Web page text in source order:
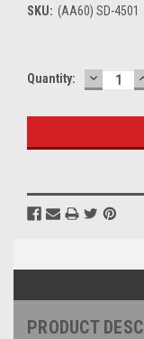
SKU: (AA60) SD-4501
Current
Quantity:
PRODUCT